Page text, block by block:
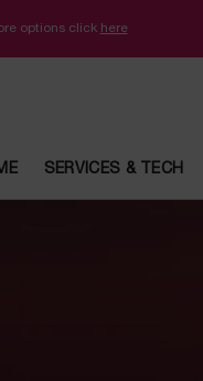
options click here
SERVICES & TECH